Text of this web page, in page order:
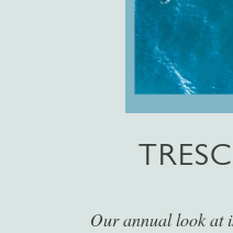
Our annual look at